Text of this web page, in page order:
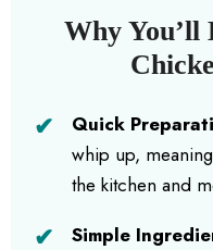
Why You’ll
Quick
whip up,
the kitchen and
Simple